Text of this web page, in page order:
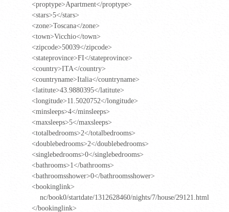
<proptype>Apartment</proptype>
<stars>5</stars>
<zone>Toscana</zone>
<town>Vicchio</town>
<zipcode>50039</zipcode>
<stateprovince>FI</stateprovince>
<country>ITA</country>
<countryname>Italia</countryname>
<latitute>43.9880395</latitute>
<longitude>11.5020752</longitude>
<minsleeps>4</minsleeps>
<maxsleeps>5</maxsleeps>
<totalbedrooms>2</totalbedrooms>
<doublebedrooms>2</doublebedrooms>
<singlebedrooms>0</singlebedrooms>
<bathrooms>1</bathrooms>
<bathroomsshower>0</bathroomsshower>
<bookinglink>
nc/book0/startdate/1312628460/nights/7/house/29121.html
</bookinglink>